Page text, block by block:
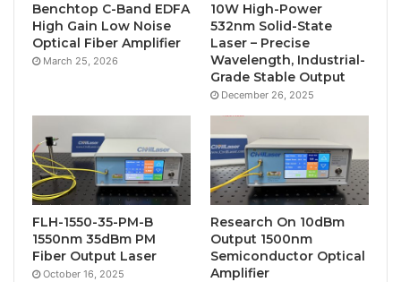
Benchtop C-Band EDFA
High Gain Low Noise
Optical Fiber Amplifier
March 25, 2026
10W High-Power
532nm Solid-State
Laser – Precise
Wavelength, Industrial-
Grade Stable Output
December 26, 2025
FLH-1550-35-PM-B
1550nm 35dBm PM
Fiber Output Laser
October 16, 2025
Research On 10dBm
Output 1500nm
Semiconductor Optical
Amplifier